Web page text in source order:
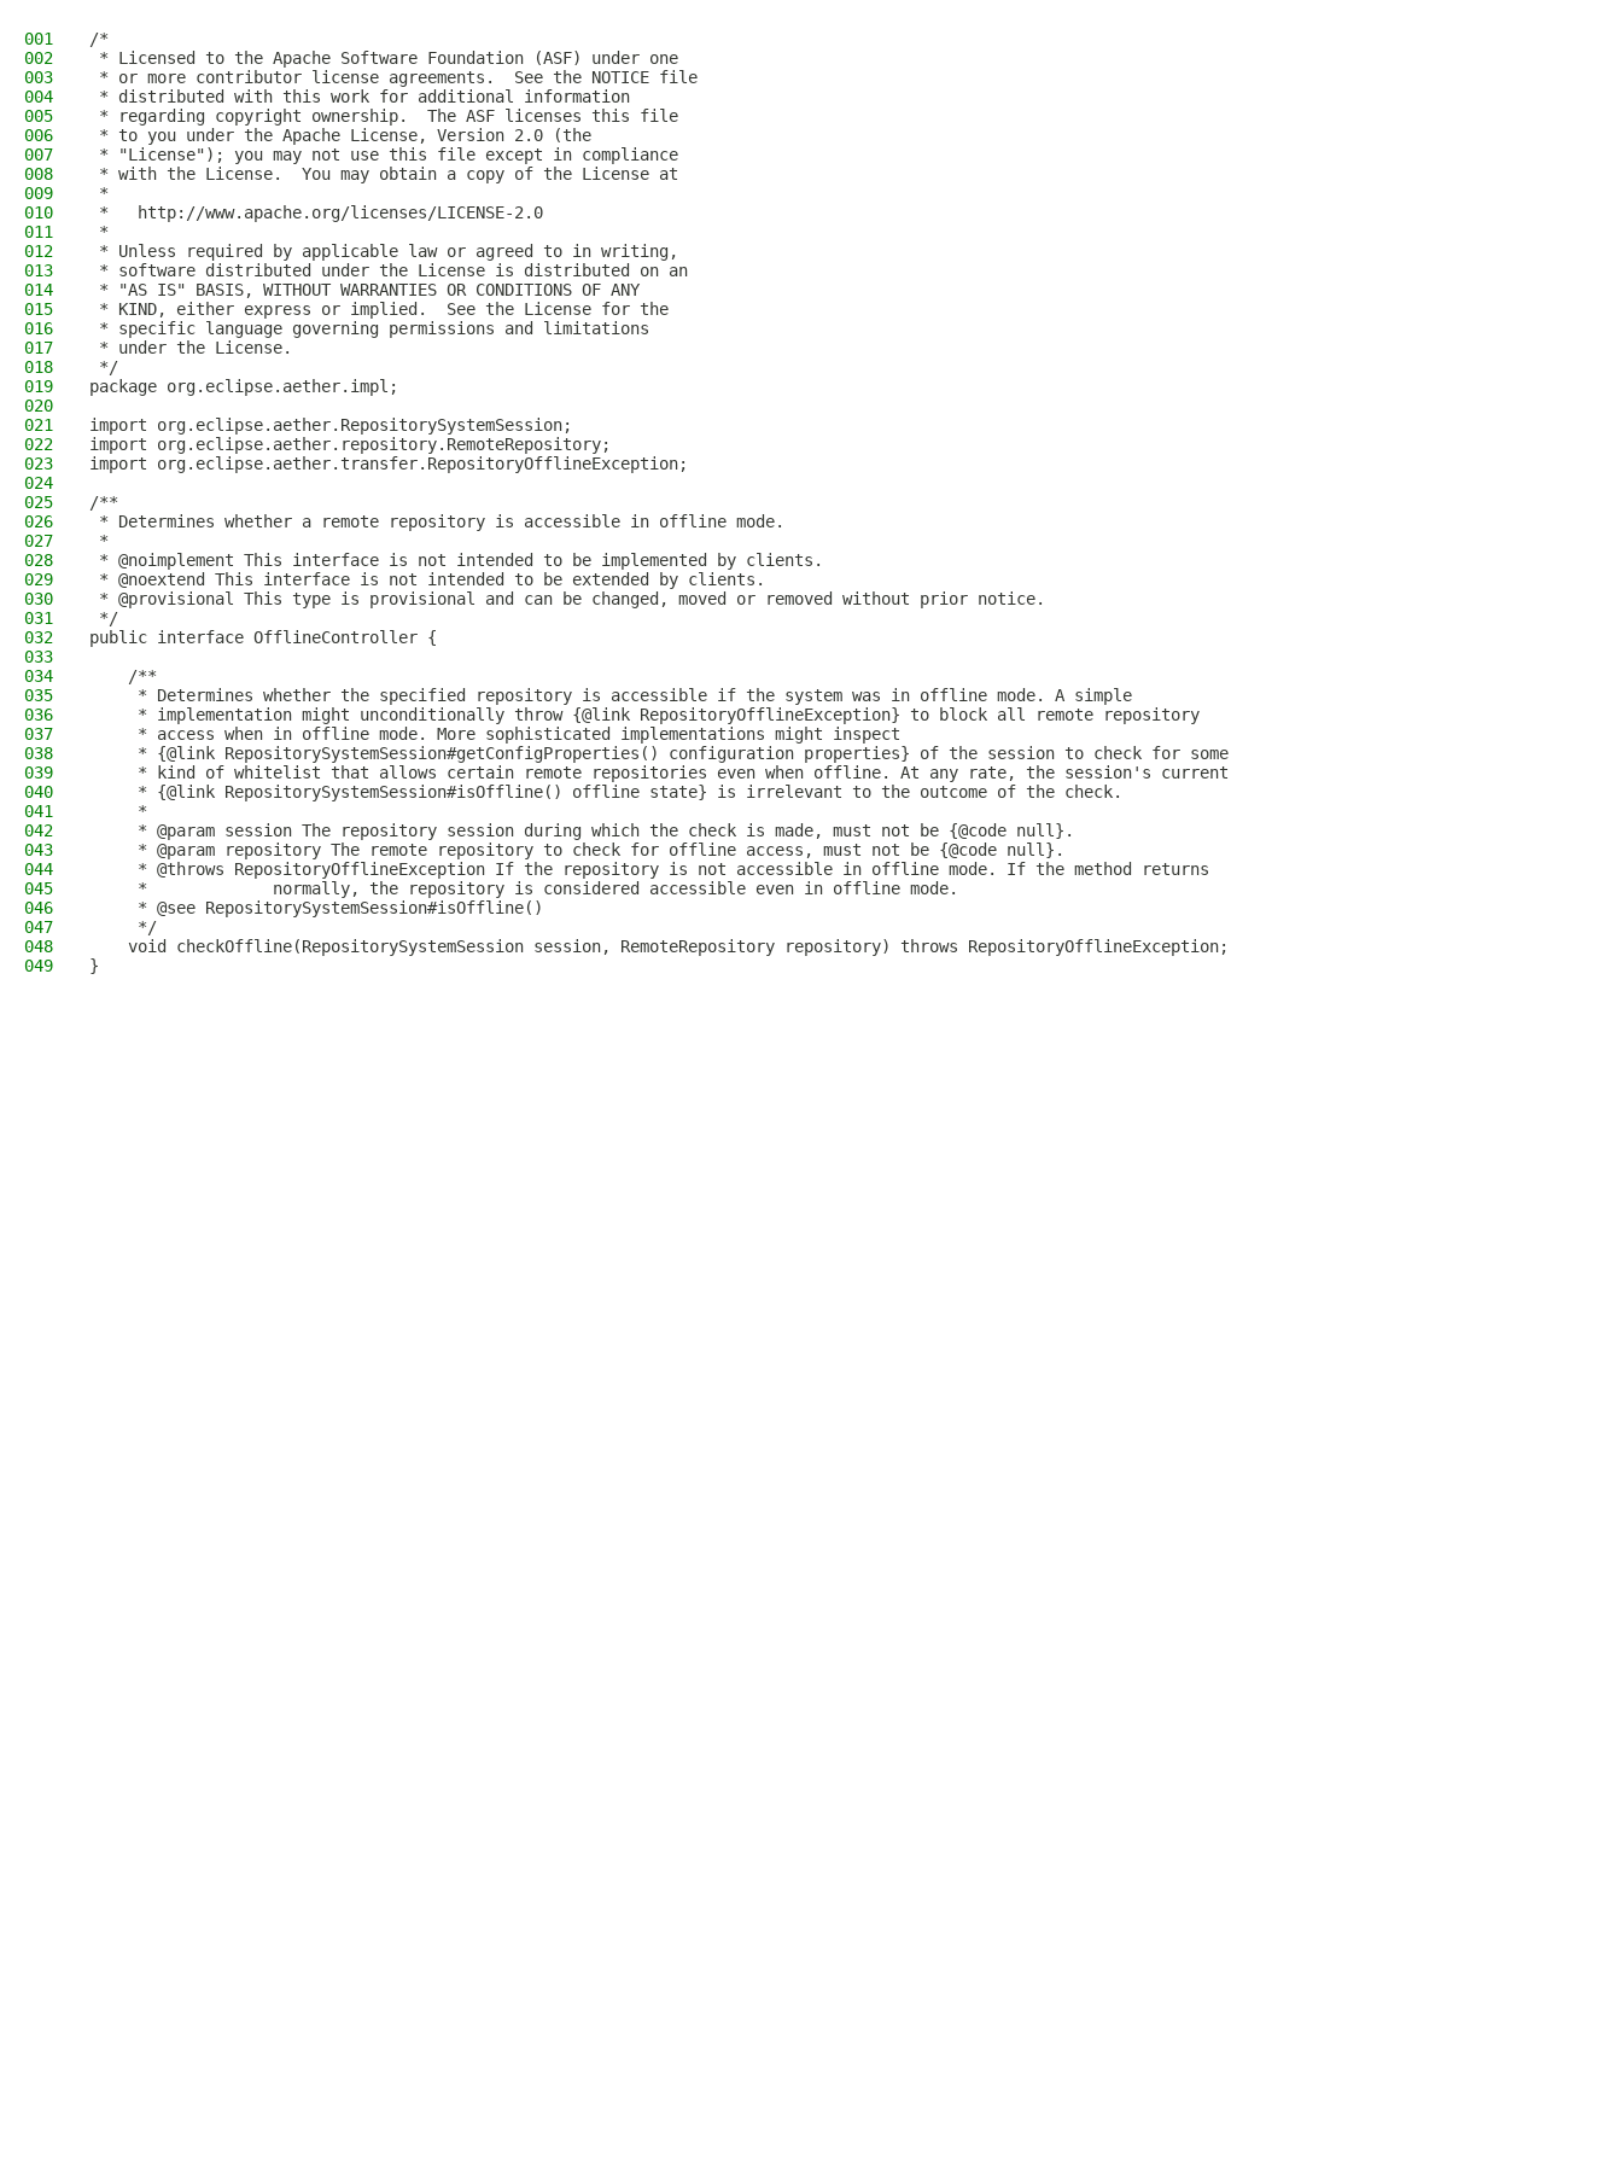
001
/*
002
* Licensed to the Apache Software Foundation (ASF) under one
003
* or more contributor license agreements.  See the NOTICE file
004
* distributed with this work for additional information
005
* regarding copyright ownership.  The ASF licenses this file
006
* to you under the Apache License, Version 2.0 (the
007
* "License"); you may not use this file except in compliance
008
* with the License.  You may obtain a copy of the License at
009
*
010
*   http://www.apache.org/licenses/LICENSE-2.0
011
*
012
* Unless required by applicable law or agreed to in writing,
013
* software distributed under the License is distributed on an
014
* "AS IS" BASIS, WITHOUT WARRANTIES OR CONDITIONS OF ANY
015
* KIND, either express or implied.  See the License for the
016
* specific language governing permissions and limitations
017
* under the License.
018
*/
019
package org.eclipse.aether.impl;
020
021
import org.eclipse.aether.RepositorySystemSession;
022
import org.eclipse.aether.repository.RemoteRepository;
023
import org.eclipse.aether.transfer.RepositoryOfflineException;
024
025
/**
026
* Determines whether a remote repository is accessible in offline mode.
027
*
028
* @noimplement This interface is not intended to be implemented by clients.
029
* @noextend This interface is not intended to be extended by clients.
030
* @provisional This type is provisional and can be changed, moved or removed without prior notice.
031
*/
032
public interface OfflineController {
033
034
    /**
035
     * Determines whether the specified repository is accessible if the system was in offline mode. A simple
036
     * implementation might unconditionally throw {@link RepositoryOfflineException} to block all remote repository
037
     * access when in offline mode. More sophisticated implementations might inspect
038
     * {@link RepositorySystemSession#getConfigProperties() configuration properties} of the session to check for some
039
     * kind of whitelist that allows certain remote repositories even when offline. At any rate, the session's current
040
     * {@link RepositorySystemSession#isOffline() offline state} is irrelevant to the outcome of the check.
041
     *
042
     * @param session The repository session during which the check is made, must not be {@code null}.
043
     * @param repository The remote repository to check for offline access, must not be {@code null}.
044
     * @throws RepositoryOfflineException If the repository is not accessible in offline mode. If the method returns
045
     *             normally, the repository is considered accessible even in offline mode.
046
     * @see RepositorySystemSession#isOffline()
047
     */
048
    void checkOffline(RepositorySystemSession session, RemoteRepository repository) throws RepositoryOfflineException;
049
}